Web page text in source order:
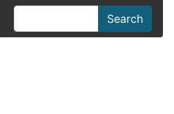
Search